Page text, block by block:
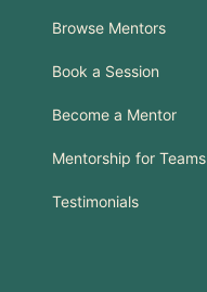
Browse Mentors
Book a Session
Become a Mentor
Mentorship for Teams
Testimonials